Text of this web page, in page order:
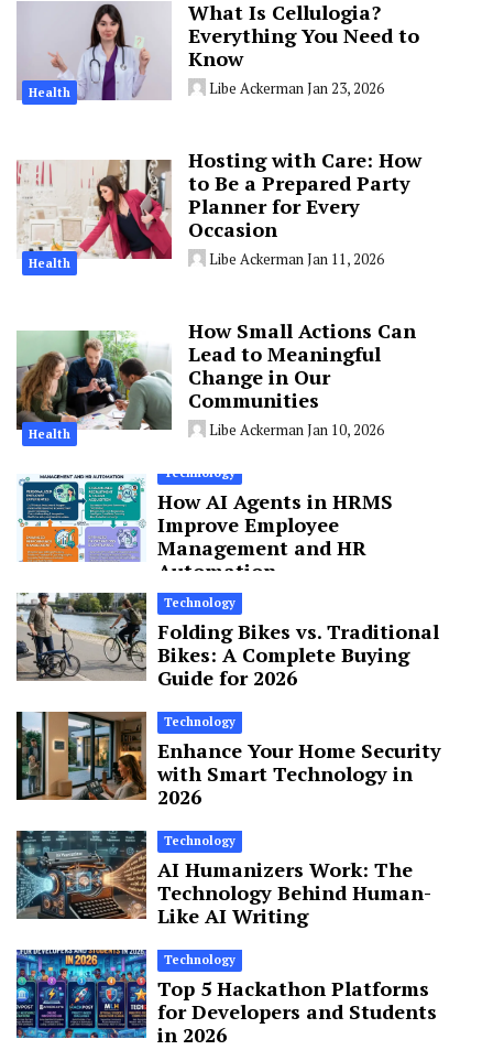
Health
What Is Cellulogia?
Everything You Need to
Know
Libe AckermanJan 23, 2026
Health
Hosting with Care: How
to Be a Prepared Party
Planner for Every
Occasion
Libe AckermanJan 11, 2026
Health
How Small Actions Can
Lead to Meaningful
Change in Our
Communities
Libe AckermanJan 10, 2026
Technology
How AI Agents in HRMS
Improve Employee
Management and HR
Automation
Technology
Folding Bikes vs. Traditional
Bikes: A Complete Buying
Guide for 2026
Technology
Enhance Your Home Security
with Smart Technology in
2026
Technology
AI Humanizers Work: The
Technology Behind Human-
Like AI Writing
Technology
Top 5 Hackathon Platforms
for Developers and Students
in 2026